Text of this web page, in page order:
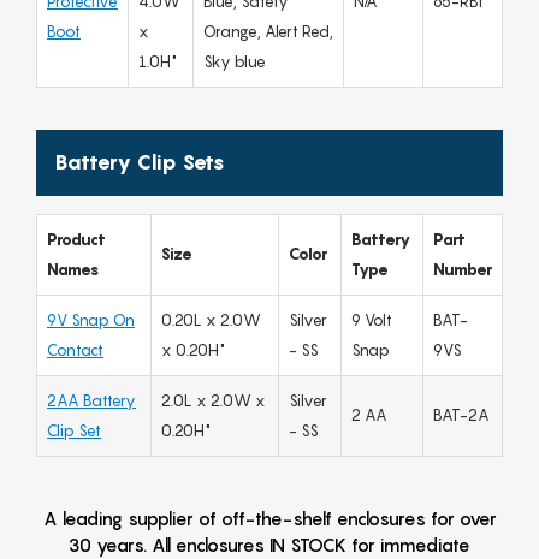
Boot
x
1.0H"
Orange, Alert Red,
Sky blue
Battery Clip Sets
Product
Names
Size Color
Battery
Type
Part
Number
9V Snap On
Contact
0.20L x 2.0W
x 0.20H"
Silver
- SS
9 Volt
Snap
BAT-
9VS
2AA Battery
Clip Set
2.0L x 2.0W x
0.20H"
Silver
- SS
2 AA BAT-2A
A leading supplier of off-the-shelf enclosures for over
30 years. All enclosures IN STOCK for immediate